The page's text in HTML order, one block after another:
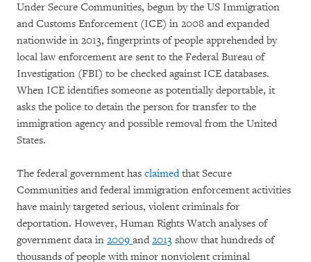
Under Secure Communities, begun by the US Immigration
and Customs Enforcement (ICE) in 2008 and expanded
nationwide in 2013, fingerprints of people apprehended by
local law enforcement are sent to the Federal Bureau of
Investigation (FBI) to be checked against ICE databases.
When ICE identifies someone as potentially deportable, it
asks the police to detain the person for transfer to the
immigration agency and possible removal from the United
States.
The federal government has claimedthat Secure
Communities and federal immigration enforcement activities
have mainly targeted serious, violent criminals for
deportation. However, Human Rights Watch analyses of
government data in 2009 and 2013 show that hundreds of
thousands of people with minor nonviolent criminal